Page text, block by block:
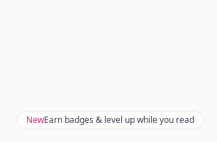
NewEarn badges & level up while you read